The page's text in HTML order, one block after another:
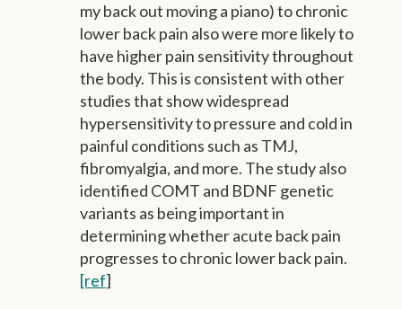
my back out moving a piano) to chronic
lower back pain also were more likely to
have higher pain sensitivity throughout
the body. This is consistent with other
studies that show widespread
hypersensitivity to pressure and cold in
painful conditions such as TMJ,
fibromyalgia, and more. The study also
identified COMT and BDNF genetic
variants as being important in
determining whether acute back pain
progresses to chronic lower back pain.
[ref]